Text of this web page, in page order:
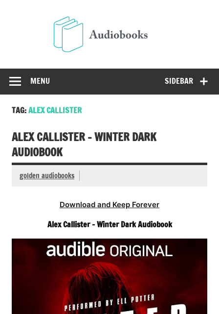
SIDEBAR
MENU
TAG:ALEX CALLISTER
ALEX CALLISTER – WINTER DARK
AUDIOBOOK
golden audiobooks
Download and Keep Forever
Alex Callister – Winter Dark Audiobook